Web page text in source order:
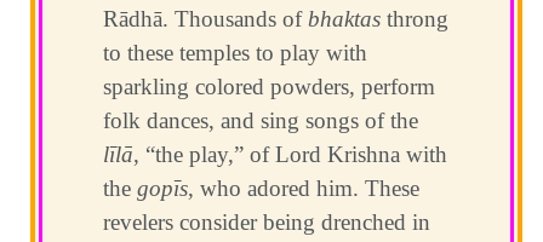
Rādhā. Thousands ofbhaktas throng
to these temples to play with
sparkling colored powders, perform
folk dances, and sing songs of the
līlā, “the play,” of Lord Krishna with
the gopīs, who adored him. These
revelers consider being drenched in